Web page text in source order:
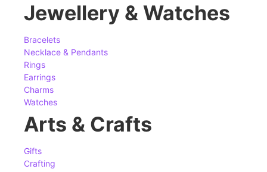
Jewellery & Watches
Bracelets
Necklace & Pendants
Rings
Earrings
Charms
Watches
Arts & Crafts
Gifts
Crafting